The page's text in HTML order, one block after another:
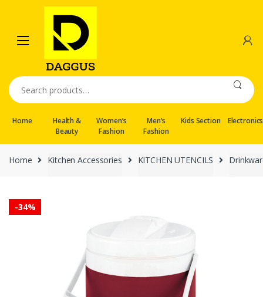
navigation
content
Search
for:
Home
Health &
Beauty
Women’s
Fashion
Men’s
Fashion
Kids Section Electronics
Home Kitchen Accessories KITCHEN UTENCILS
-34%